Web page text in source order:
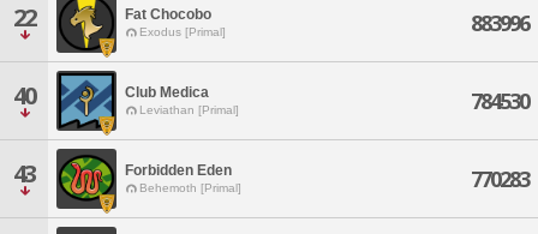
22 Fat Chocobo
Exodus [Primal] 883996
40 Club Medica
Leviathan [Primal] 784530
43 Forbidden Eden
Behemoth [Primal] 770283